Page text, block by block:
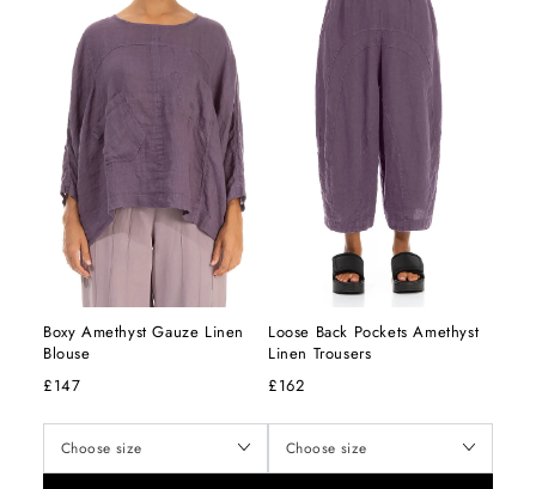
Boxy Amethyst Gauze Linen
Blouse
£147
Loose Back Pockets Amethyst
Linen Trousers
£162